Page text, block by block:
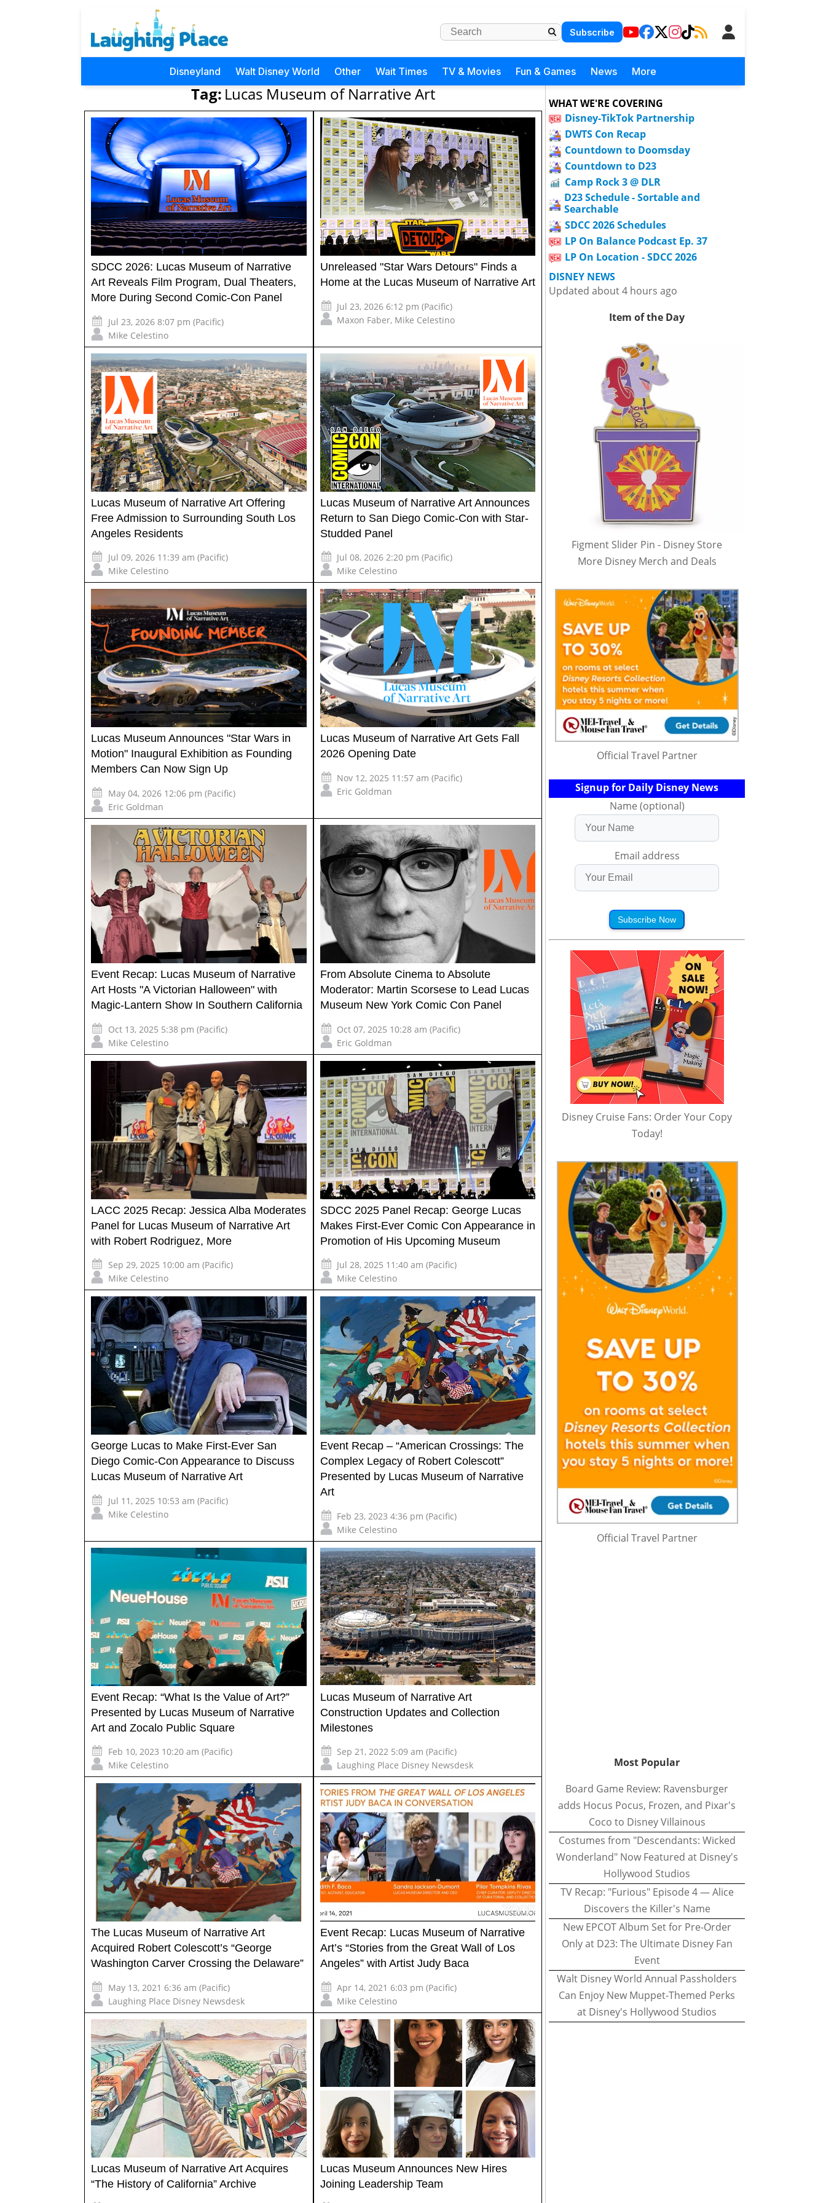
Subscribe
Disneyland Walt Disney World Other Wait Times TV & Movies Fun & Games News More
Tag: Lucas Museum of Narrative Art
SDCC 2026: Lucas Museum of Narrative
Art Reveals Film Program, Dual Theaters,
More During Second Comic-Con Panel
Jul 23, 2026 8:07 pm (Pacific)
Mike Celestino
Unreleased "Star Wars Detours" Finds a
Home at the Lucas Museum of Narrative Art
Jul 23, 2026 6:12 pm (Pacific)
Maxon Faber, Mike Celestino
Lucas Museum of Narrative Art Offering
Free Admission to Surrounding South Los
Angeles Residents
Jul 09, 2026 11:39 am (Pacific)
Mike Celestino
Lucas Museum of Narrative Art Announces
Return to San Diego Comic-Con with Star-
Studded Panel
Jul 08, 2026 2:20 pm (Pacific)
Mike Celestino
Lucas Museum Announces "Star Wars in
Motion" Inaugural Exhibition as Founding
Members Can Now Sign Up
May 04, 2026 12:06 pm (Pacific)
Eric Goldman
Lucas Museum of Narrative Art Gets Fall
2026 Opening Date
Nov 12, 2025 11:57 am (Pacific)
Eric Goldman
Event Recap: Lucas Museum of Narrative
Art Hosts "A Victorian Halloween" with
Magic-Lantern Show In Southern California
Oct 13, 2025 5:38 pm (Pacific)
Mike Celestino
From Absolute Cinema to Absolute
Moderator: Martin Scorsese to Lead Lucas
Museum New York Comic Con Panel
Oct 07, 2025 10:28 am (Pacific)
Eric Goldman
LACC 2025 Recap: Jessica Alba Moderates
Panel for Lucas Museum of Narrative Art
with Robert Rodriguez, More
Sep 29, 2025 10:00 am (Pacific)
Mike Celestino
SDCC 2025 Panel Recap: George Lucas
Makes First-Ever Comic Con Appearance in
Promotion of His Upcoming Museum
Jul 28, 2025 11:40 am (Pacific)
Mike Celestino
George Lucas to Make First-Ever San
Diego Comic-Con Appearance to Discuss
Lucas Museum of Narrative Art
Jul 11, 2025 10:53 am (Pacific)
Mike Celestino
Event Recap – “American Crossings: The
Complex Legacy of Robert Colescott”
Presented by Lucas Museum of Narrative
Art
Feb 23, 2023 4:36 pm (Pacific)
Mike Celestino
Event Recap: “What Is the Value of Art?”
Presented by Lucas Museum of Narrative
Art and Zocalo Public Square
Feb 10, 2023 10:20 am (Pacific)
Mike Celestino
Lucas Museum of Narrative Art
Construction Updates and Collection
Milestones
Sep 21, 2022 5:09 am (Pacific)
Laughing Place Disney Newsdesk
The Lucas Museum of Narrative Art
Acquired Robert Colescott’s “George
Washington Carver Crossing the Delaware”
May 13, 2021 6:36 am (Pacific)
Laughing Place Disney Newsdesk
Event Recap: Lucas Museum of Narrative
Art’s “Stories from the Great Wall of Los
Angeles” with Artist Judy Baca
Apr 14, 2021 6:03 pm (Pacific)
Mike Celestino
Lucas Museum of Narrative Art Acquires
“The History of California” Archive
Lucas Museum Announces New Hires
Joining Leadership Team
WHAT WE'RE COVERING
Disney-TikTok Partnership
DWTS Con Recap
Countdown to Doomsday
Countdown to D23
Camp Rock 3 @ DLR
D23 Schedule - Sortable and
Searchable
SDCC 2026 Schedules
LP On Balance Podcast Ep. 37
LP On Location - SDCC 2026
DISNEY NEWS
Updated about 4 hours ago
Item of the Day
Figment Slider Pin - Disney Store
More Disney Merch and Deals
Official Travel Partner
Signup for Daily Disney News
Name (optional)
Email address
Subscribe Now
Disney Cruise Fans: Order Your Copy
Today!
Official Travel Partner
Most Popular
Board Game Review: Ravensburger
adds Hocus Pocus, Frozen, and Pixar's
Coco to Disney Villainous
Costumes from "Descendants: Wicked
Wonderland" Now Featured at Disney's
Hollywood Studios
TV Recap: "Furious" Episode 4 — Alice
Discovers the Killer's Name
New EPCOT Album Set for Pre-Order
Only at D23: The Ultimate Disney Fan
Event
Walt Disney World Annual Passholders
Can Enjoy New Muppet-Themed Perks
at Disney's Hollywood Studios